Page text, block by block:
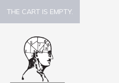
THE CART IS EMPTY.